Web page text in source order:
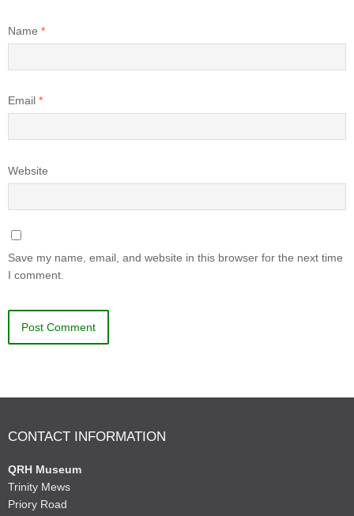
Name *
Email *
Website
Save my name, email, and website in this browser for the next time
I comment.
CONTACT INFORMATION
QRH Museum
Trinity Mews
Priory Road